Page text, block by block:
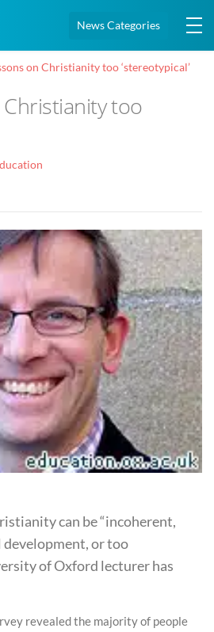
News Categories
on Christianity too ‘stereotypical’
too
can be “incoherent,
or too
of Oxford lecturer has
revealed the majority of people